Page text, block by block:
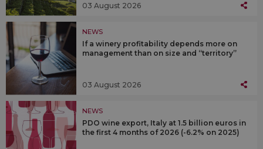
03 August 2026
NEWS
If a winery profitability depends more on
management than on size and “territory”
03 August 2026
NEWS
PDO wine export, Italy at 1.5 billion euros in
the first 4 months of 2026 (-6.2% on 2025)